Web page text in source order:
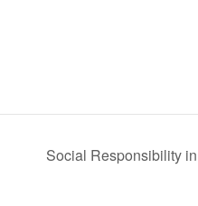
Social Responsibility